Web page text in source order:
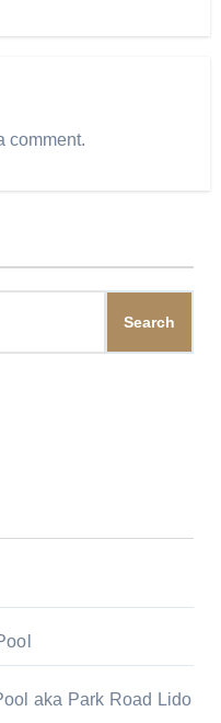
comment.
Search
aka Park Road Lido